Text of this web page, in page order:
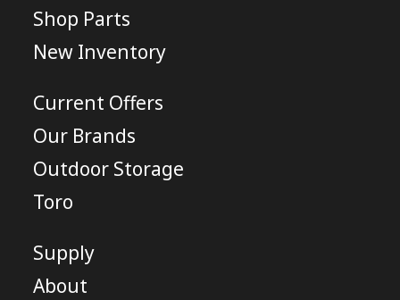
Shop Parts
New Inventory
Current Offers
Our Brands
Outdoor Storage
Toro
Supply
About